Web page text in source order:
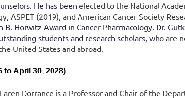
He has been elected to the National
ASPET (2019), and American Cancer Society
B. Horwitz Award in Cancer Pharmacology. Dr.
students and research scholars, who are
United States and abroad.
to April 30, 2028)
Dorrance is a Professor and Chair of the